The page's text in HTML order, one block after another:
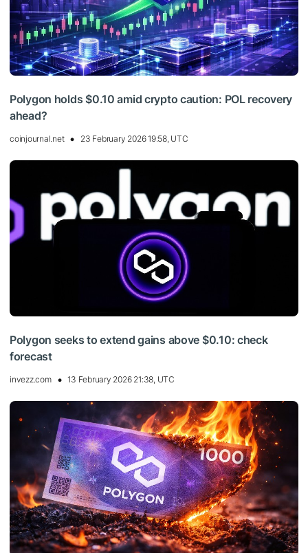
Polygon holds $0.10 amid crypto caution: POL recovery
ahead?
coinjournal.net 23 February 2026 19:58, UTC
Polygon seeks to extend gains above $0.10: check
forecast
invezz.com 13 February 2026 21:38, UTC